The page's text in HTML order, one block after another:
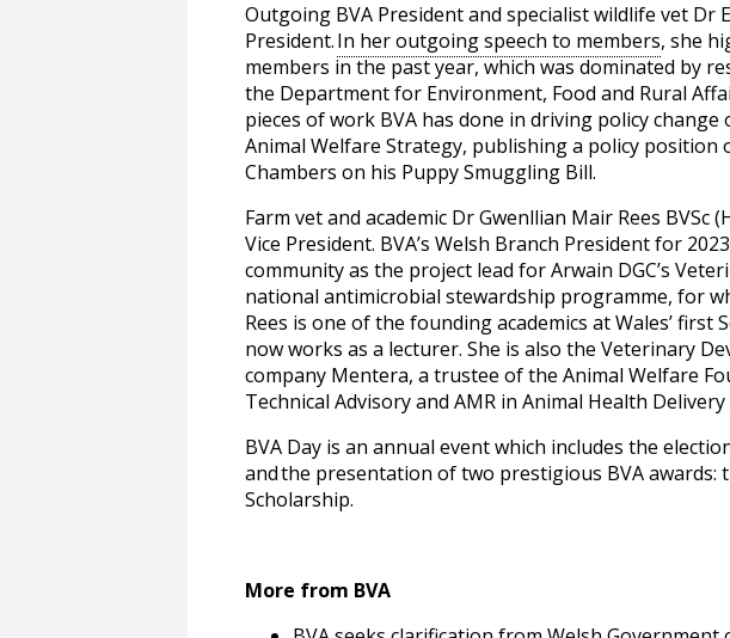
Outgoing BVA President and specialist wildlife vet Dr
President.In her outgoing speech to members, she
members in the past year, which was dominated by
the Department for Environment, Food and Rural
pieces of work BVA has done in driving policy
Animal Welfare Strategy, publishing a policy
Chambers on his Puppy Smuggling Bill.
Farm vet and academic Dr Gwenllian Mair Rees BVSc
Vice President. BVA’s Welsh Branch President for
community as the project lead for Arwain DGC’s
national antimicrobial stewardship programme, for
Rees is one of the founding academics at Wales’
now works as a lecturer. She is also the Veterinary
company Mentera, a trustee of the Animal Welfare
Technical Advisory and AMR in Animal Health
BVA Day is an annual event which includes the
and the presentation of two prestigious BVA awards:
Scholarship.
More from BVA